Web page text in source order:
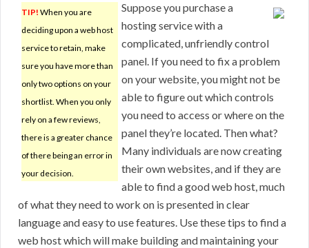
TIP! When you are
deciding upon a web host
service to retain, make
sure you have more than
only two options on your
shortlist. When you only
rely on a few reviews,
there is a greater chance
of there being an error in
your decision.
Suppose you purchase a
hosting service with a
complicated, unfriendly control
panel. If you need to fix a problem
on your website, you might not be
able to figure out which controls
you need to access or where on the
panel they’re located. Then what?
Many individuals are now creating
their own websites, and if they are
able to find a good web host, much
of what they need to work on is presented in clear
language and easy to use features. Use these tips to find a
web host which will make building and maintaining your